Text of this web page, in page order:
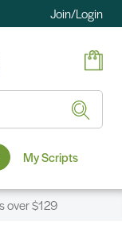
Join/Login
My Scripts
over $129